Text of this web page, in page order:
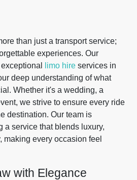
than just a transport service;
experiences. Our
limo hire services in
deep understanding of what
Whether it's a wedding, a
we strive to ensure every ride
destination. Our team is
a service that blends luxury,
making every occasion feel
with Elegance